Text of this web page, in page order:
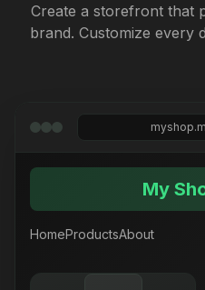
Create a storefront that
brand. Customize every
My
HomeProductsAbout